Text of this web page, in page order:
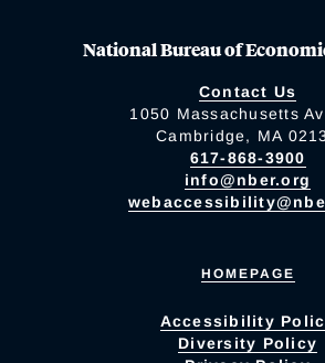
National Bureau of
Contact Us
1050 Massachusetts
Cambridge, MA
617-868-3900
info@nber.org
HOMEPAGE
Accessibility
Diversity Policy